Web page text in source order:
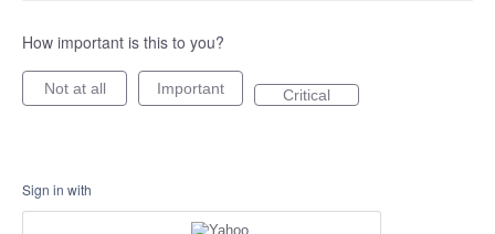
How important is this to you?
Not at all Important Critical
Sign in with